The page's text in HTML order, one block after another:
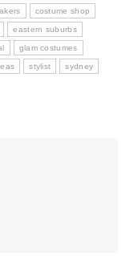
costume shop
eastern suburbs
glam costumes
stylist sydney